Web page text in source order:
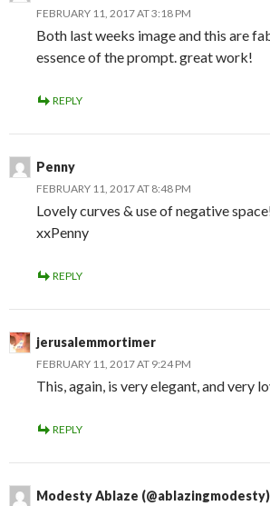
FEBRUARY 11, 2017 AT 3:18 PM
Both last weeks image and this are
essence of the prompt. great work!
REPLY
Penny
FEBRUARY 11, 2017 AT 8:48 PM
Lovely curves & use of negative
xxPenny
REPLY
jerusalemmortimer
FEBRUARY 11, 2017 AT 9:24 PM
This, again, is very elegant, and very
REPLY
Modesty Ablaze (@ablazingmodesty)